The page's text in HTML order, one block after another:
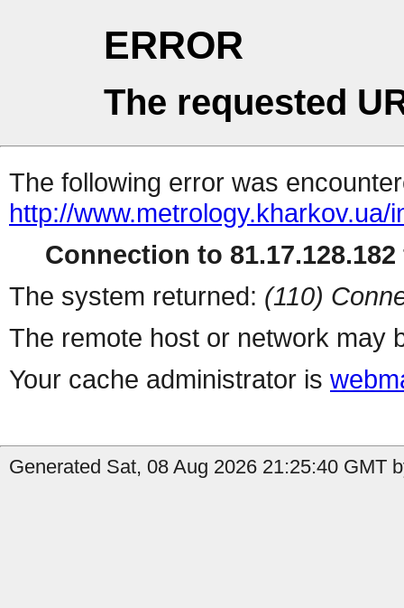
ERROR
The requested
The following error was
http://www.metrology.kharkov.ua/
Connection to
The system returned: (110)
The remote host or network may
Your cache administrator is
Generated Sat, 08 Aug 2026 21:25:40 GMT